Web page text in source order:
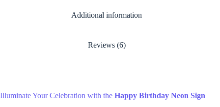
Additional information
Reviews (6)
Illuminate Your Celebration with the Happy Birthday Neon Sign